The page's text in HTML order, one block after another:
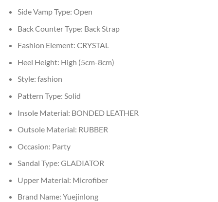
Side Vamp Type: Open
Back Counter Type: Back Strap
Fashion Element: CRYSTAL
Heel Height: High (5cm-8cm)
Style: fashion
Pattern Type: Solid
Insole Material: BONDED LEATHER
Outsole Material: RUBBER
Occasion: Party
Sandal Type: GLADIATOR
Upper Material: Microfiber
Brand Name: Yuejinlong